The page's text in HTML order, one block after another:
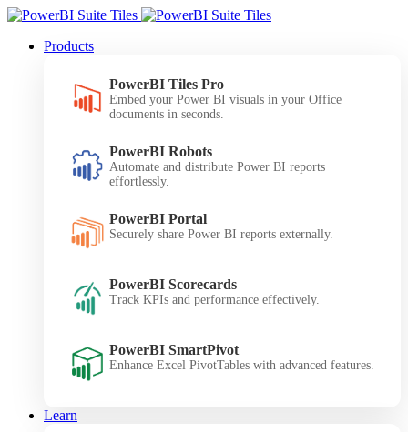
Products
PowerBI Tiles Pro
Embed your Power BI visuals in your Office
documents in seconds.
PowerBI Robots
Automate and distribute Power BI reports
effortlessly.
PowerBI Portal
Securely share Power BI reports externally.
PowerBI Scorecards
Track KPIs and performance effectively.
PowerBI SmartPivot
Enhance Excel PivotTables with advanced features.
Learn